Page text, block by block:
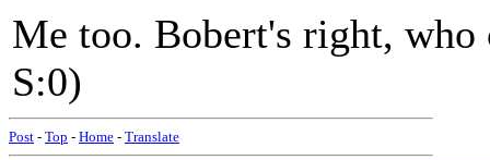
Me too. Bobert's right, who
S:0)
Post - Top - Home - Translate